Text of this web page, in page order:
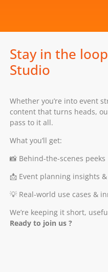
Stay in the
Studio
Whether you’re into event
content that turns heads,
pass to it all.
What you’ll get:
📸 Behind-the-scenes peeks
📩 Event planning insights
💡 Real-world use cases &
We’re keeping it short,
Ready to join us ?